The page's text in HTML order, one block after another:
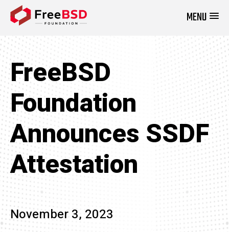
MENU
FreeBSD
Foundation
Announces SSDF
Attestation
November 3, 2023